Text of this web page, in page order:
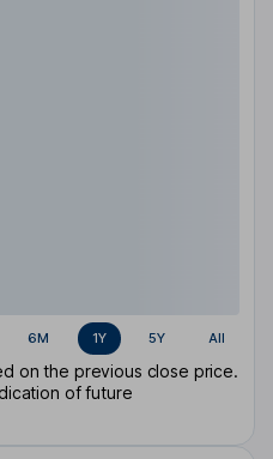
6M 1Y 5Y All
on the previous close price.
of future